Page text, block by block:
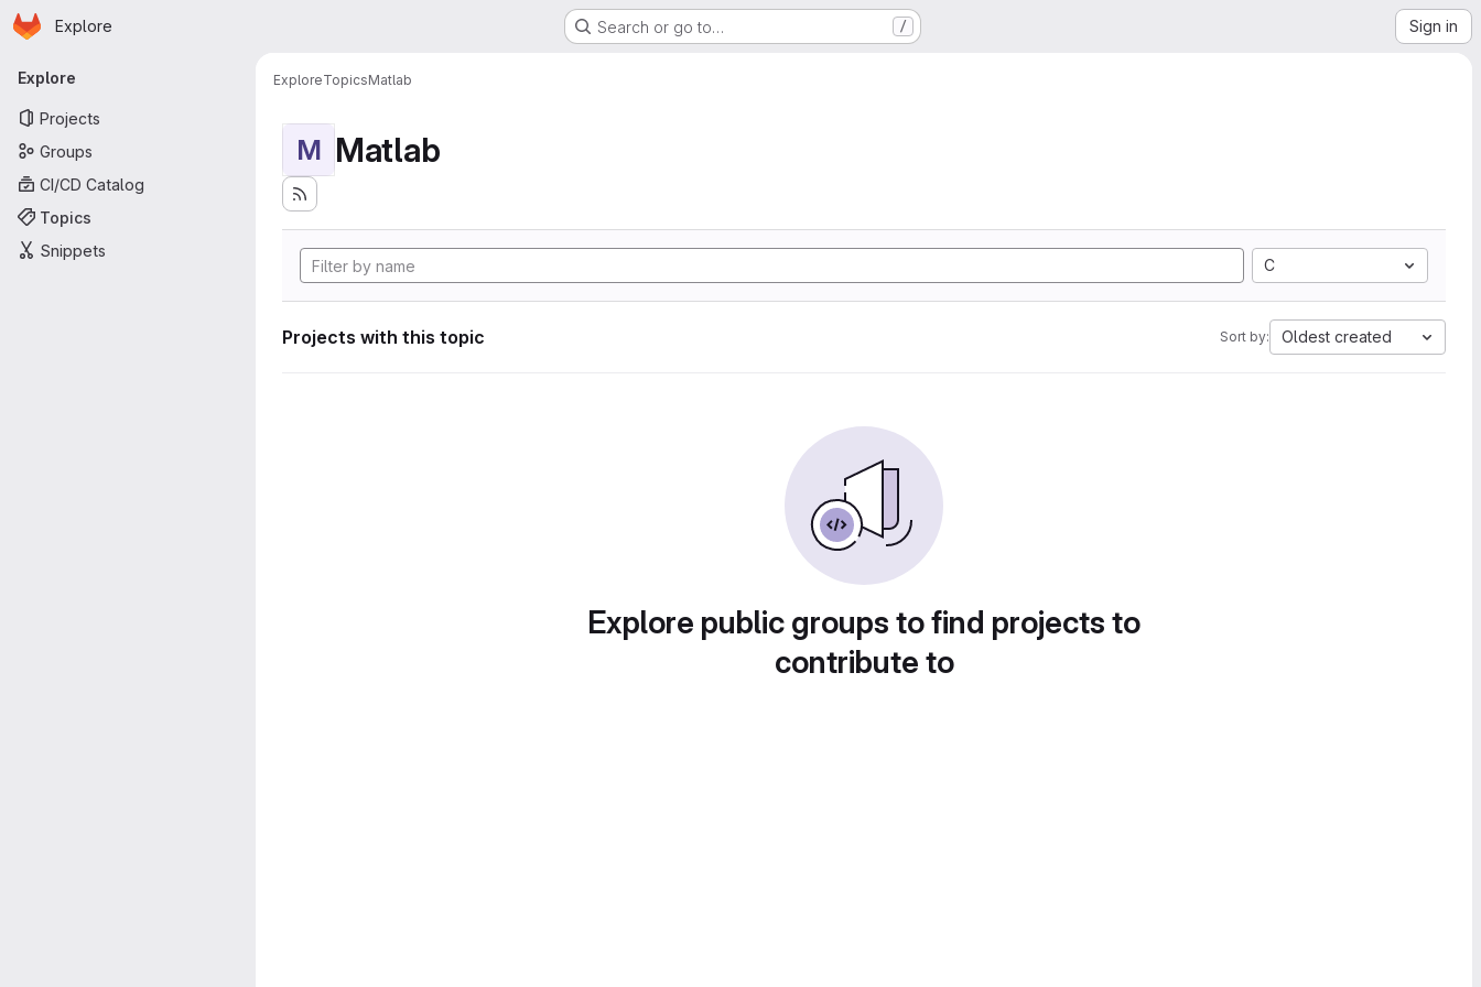
Skip to main content
Homepage
Explore Search or go to… / Sign in
Primary navigation
Explore
Projects
Groups
CI/CD Catalog
Topics
Snippets
ExploreTopicsMatlab
M Matlab
C
Projects with this topic Sort by: Oldest created
Explore public groups to find projects to
contribute to